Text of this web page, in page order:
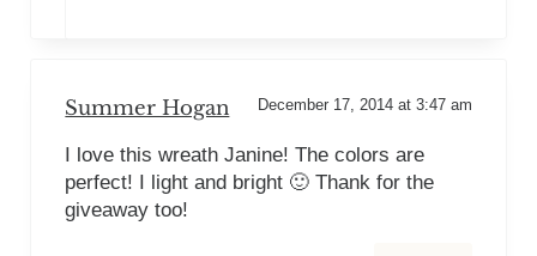
Summer Hogan December 17, 2014 at 3:47 am
I love this wreath Janine! The colors are
perfect! I light and bright 🙂 Thank for the
giveaway too!